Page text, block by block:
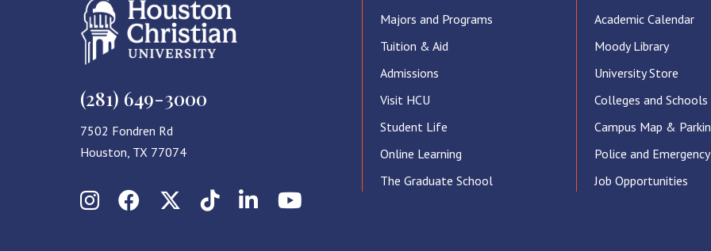
(281) 649-3000
7502 Fondren Rd
Houston, TX 77074
InstagramFacebookX (Twitter)
TikTokLinkedInYouTube
Majors and Programs
Tuition & Aid
Admissions
Visit HCU
Student Life
Online Learning
The Graduate School
Academic Calendar
Moody Library
University Store
Colleges and Schools
Campus Map &
Police and Emergency
Job Opportunities